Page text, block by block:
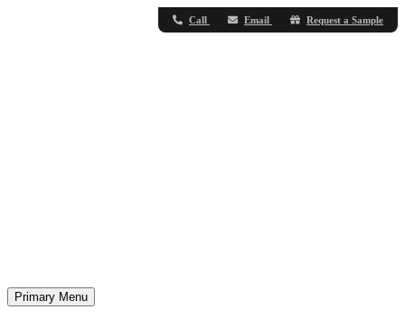
Call Email Request a Sample
Primary Menu